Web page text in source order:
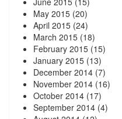
May 2015 (20)
April 2015 (24)
March 2015 (18)
February 2015 (15)
January 2015 (13)
December 2014 (7)
November 2014 (16)
October 2014 (17)
September 2014 (4)